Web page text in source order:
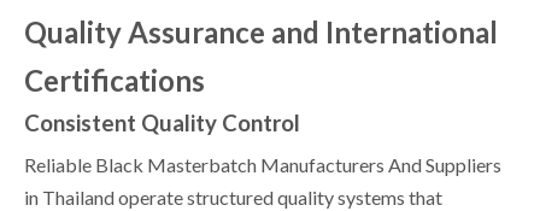
Quality Assurance and International
Certifications
Consistent Quality Control
Reliable Black Masterbatch Manufacturers And Suppliers
in Thailand operate structured quality systems that